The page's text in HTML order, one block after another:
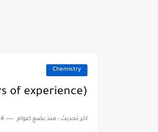
Chemistry
of experience)
اخر تحديث :منذ بضع اعوام 4 دقائق للقراءة